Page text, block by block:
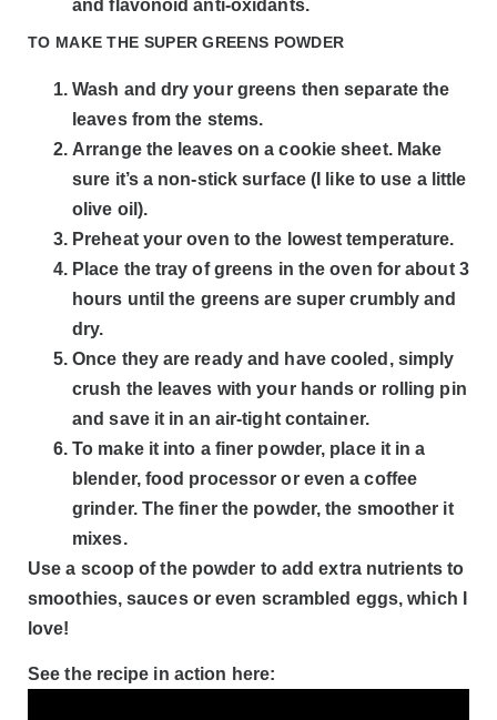
and flavonoid anti-oxidants.
TO MAKE THE SUPER GREENS POWDER
Wash and dry your greens then separate the
leaves from the stems.
Arrange the leaves on a cookie sheet. Make
sure it’s a non-stick surface (I like to use a little
olive oil).
Preheat your oven to the lowest temperature.
Place the tray of greens in the oven for about 3
hours until the greens are super crumbly and
dry.
Once they are ready and have cooled, simply
crush the leaves with your hands or rolling pin
and save it in an air-tight container.
To make it into a finer powder, place it in a
blender, food processor or even a coffee
grinder. The finer the powder, the smoother it
mixes.
Use a scoop of the powder to add extra nutrients to
smoothies, sauces or even scrambled eggs, which I
love!
See the recipe in action here: